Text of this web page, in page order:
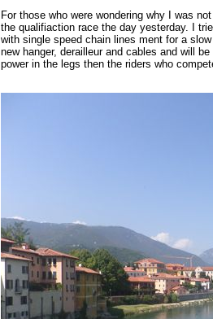
For those who were wondering why I was
the qualifiaction race the day yesterday. I
with single speed chain lines ment for a
new hanger, derailleur and cables and will
power in the legs then the riders who